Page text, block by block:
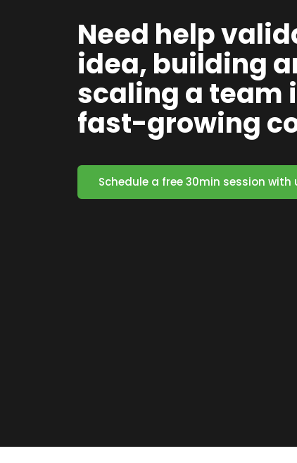
Need help
idea, building
scaling a team
fast-growing
Schedule a free 30min session with